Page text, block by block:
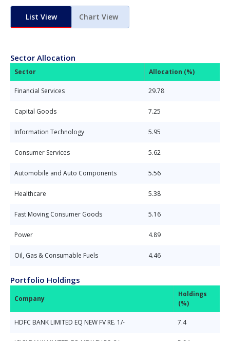
List View Chart View
Sector Allocation
Sector Allocation (%)
Financial Services 29.78
Capital Goods 7.25
Information Technology 5.95
Consumer Services 5.62
Automobile and Auto Components 5.56
Healthcare 5.38
Fast Moving Consumer Goods 5.16
Power 4.89
Oil, Gas & Consumable Fuels 4.46
Portfolio Holdings
Company
Holdings
(%)
HDFC BANK LIMITED EQ NEW FV RE. 1/- 7.4